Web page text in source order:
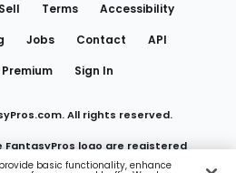
Terms
Accessibility
Jobs Contact
API
Premium Sign In
All rights reserved.
FantasyPros logo are registered
basic functionality, enhance